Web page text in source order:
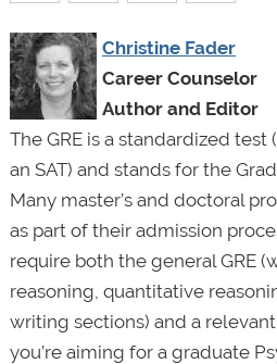
Christine Fader
Career Counselor
Author and Editor
The GRE is a standardized
an SAT) and stands for the
Many master’s and doctoral
as part of their admission
require both the general GRE
reasoning, quantitative
writing sections) and a relevant
you’re aiming for a graduate